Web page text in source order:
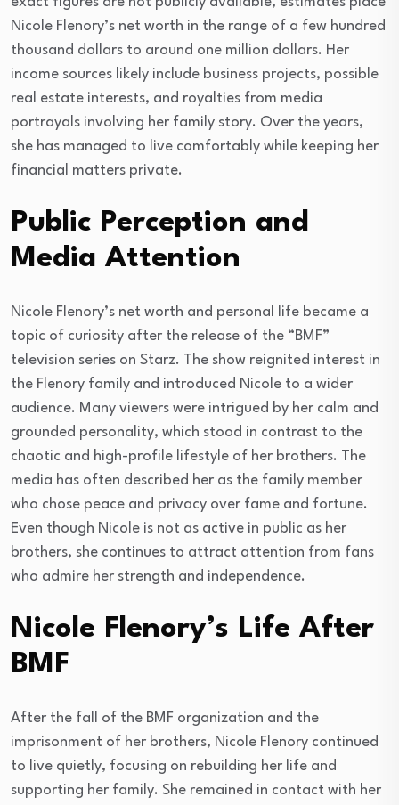
Nicole Flenory’s net worth in the range of a few hundred
thousand dollars to around one million dollars. Her
income sources likely include business projects, possible
real estate interests, and royalties from media
portrayals involving her family story. Over the years,
she has managed to live comfortably while keeping her
financial matters private.
Public Perception and
Media Attention
Nicole Flenory’s net worth and personal life became a
topic of curiosity after the release of the “BMF”
television series on Starz. The show reignited interest in
the Flenory family and introduced Nicole to a wider
audience. Many viewers were intrigued by her calm and
grounded personality, which stood in contrast to the
chaotic and high-profile lifestyle of her brothers. The
media has often described her as the family member
who chose peace and privacy over fame and fortune.
Even though Nicole is not as active in public as her
brothers, she continues to attract attention from fans
who admire her strength and independence.
Nicole Flenory’s Life After
BMF
After the fall of the BMF organization and the
imprisonment of her brothers, Nicole Flenory continued
to live quietly, focusing on rebuilding her life and
supporting her family. She remained in contact with her